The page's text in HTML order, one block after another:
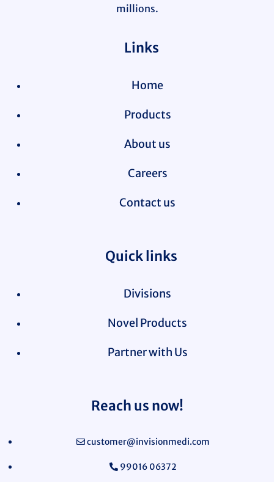
millions.
Links
Home
Products
About us
Careers
Contact us
Quick links
Divisions
Novel Products
Partner with Us
Reach us now!
customer@invisionmedi.com
99016 06372